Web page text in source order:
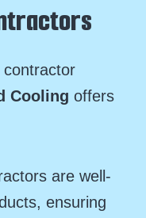
Cooling offers
are well-
ensuring